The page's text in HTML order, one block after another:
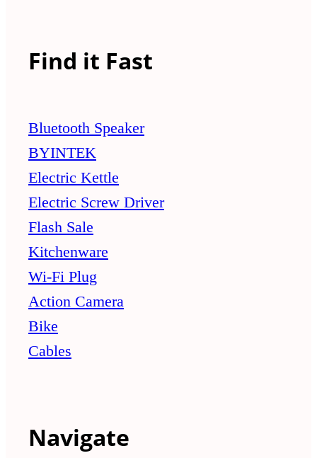
Find it Fast
Bluetooth Speaker
BYINTEK
Electric Kettle
Electric Screw Driver
Flash Sale
Kitchenware
Wi-Fi Plug
Action Camera
Bike
Cables
Navigate